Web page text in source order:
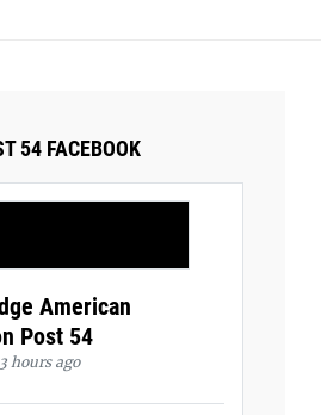
54 FACEBOOK
American
Post 54
hours ago